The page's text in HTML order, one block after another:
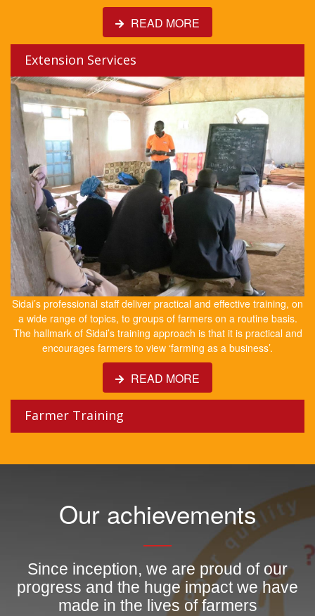
READ MORE
Extension Services
Sidai’s professional staff deliver practical and effective training, on
a wide range of topics, to groups of farmers on a routine basis.
The hallmark of Sidai’s training approach is that it is practical and
encourages farmers to view ‘farming as a business’.
READ MORE
Farmer Training
Our achievements
Since inception, we are proud of our
progress and the huge impact we have
made in the lives of farmers